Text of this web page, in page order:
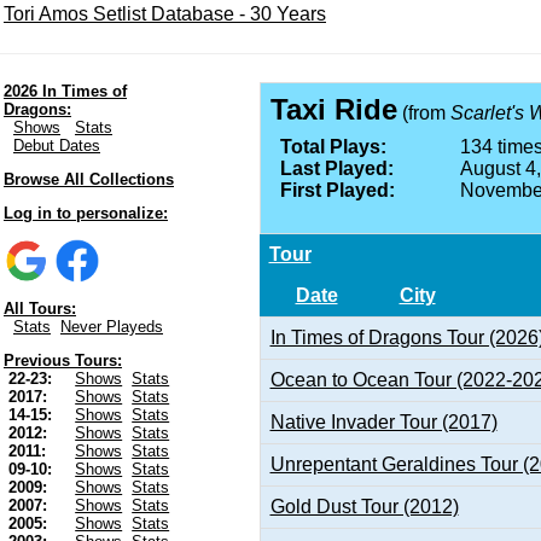
Tori Amos Setlist Database - 30 Years
2026 In Times of
Dragons:
Shows
Stats
Debut Dates
Browse All Collections
Log in to personalize:
All Tours:
Stats
Never Playeds
Previous Tours:
22-23:
Shows
Stats
2017:
Shows
Stats
14-15:
Shows
Stats
2012:
Shows
Stats
2011:
Shows
Stats
09-10:
Shows
Stats
2009:
Shows
Stats
2007:
Shows
Stats
2005:
Shows
Stats
Taxi Ride(from Scarlet's
Total Plays:
134
Last Played:
August
First Played:
Tour
Date
City
In Times of Dragons Tour
Ocean to Ocean Tour (2022-
Native Invader Tour (2017)
Unrepentant Geraldines Tour
Gold Dust Tour (2012)